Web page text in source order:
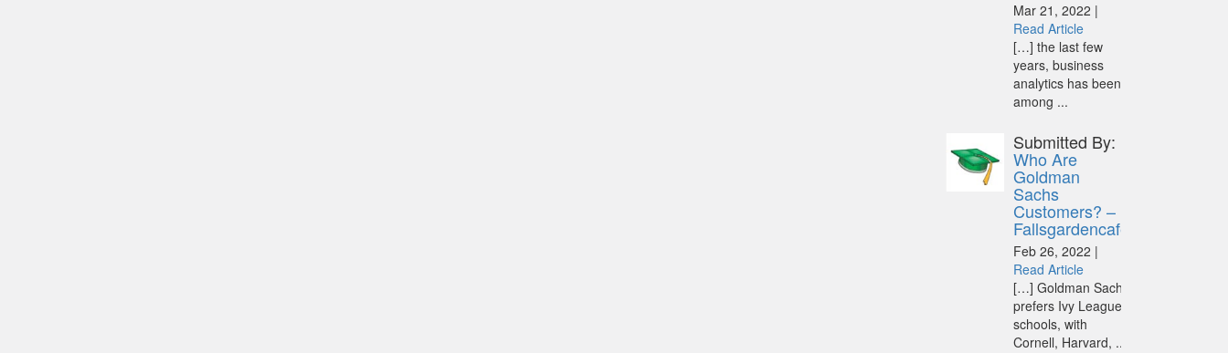
Mar 21, 2022 |
Read Article
[…] the last few
years, business
analytics has been
among ...
Submitted By:
Who Are
Goldman
Sachs
Customers? –
Fallsgardencafe
Feb 26, 2022 |
Read Article
[…] Goldman Sachs
prefers Ivy League
schools, with
Cornell, Harvard, ...